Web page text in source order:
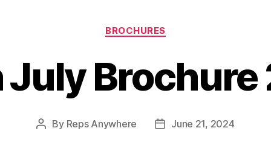
Categories
BROCHURES
July Brochure
Post
By Reps Anywhere
PostJune 21, 2024